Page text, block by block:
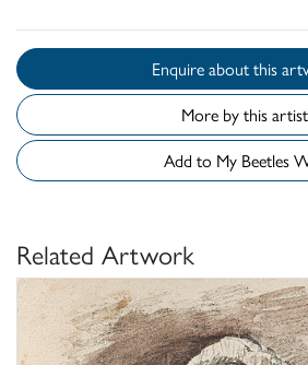
Enquire about
More by this artist
Add to My
Related Artwork